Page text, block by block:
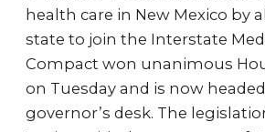
health care in New Mexico by
state to join the Interstate
Compact won unanimous
on Tuesday and is now
governor’s desk. The